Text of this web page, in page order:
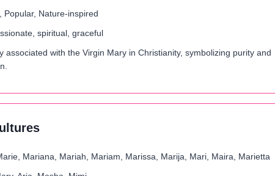
Popular, Nature-inspired
spiritual, graceful
associated with the Virgin Mary in Christianity, symbolizing purity and
Mariana, Mariah, Mariam, Marissa, Marija, Mari, Maira, Marietta